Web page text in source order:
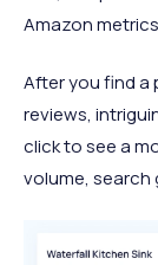
Amazon
After you find a
reviews,
click to see a
volume, search